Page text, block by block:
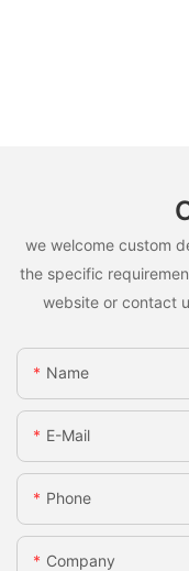
we welcome custom
the specific
website or contact
Name
E-Mail
Phone
Company